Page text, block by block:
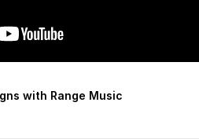
with Range Music